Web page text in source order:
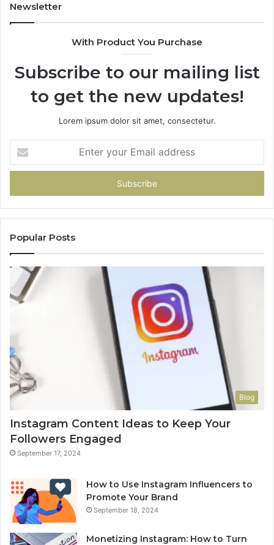
Newsletter
With Product You Purchase
Subscribe to our mailing list
to get the new updates!
Lorem ipsum dolor sit amet, consectetur.
your
Email
Popular Posts
Blog
Instagram Content Ideas to Keep Your
Followers Engaged
September 17, 2024
How to Use Instagram Influencers to
Promote Your Brand
September 18, 2024
Monetizing Instagram: How to Turn